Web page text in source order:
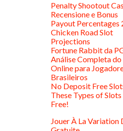
Penalty Shootout
Recensione e Bonus
Payout Percentages
Chicken Road Slot
Projections
Fortune Rabbit da
Análise Completa do
Online para
Brasileiros
No Deposit Free
These Types of Slots
Free!
Jouer À La Variation